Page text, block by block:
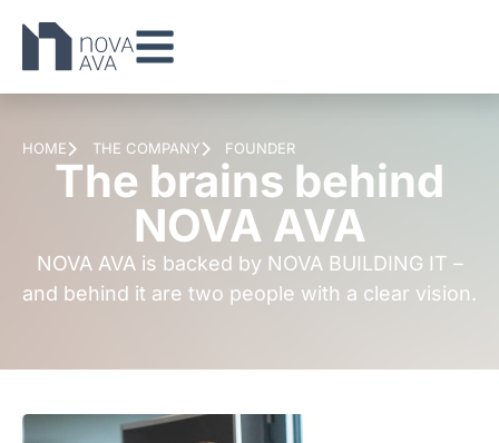
HOME THE COMPANY FOUNDER
The brains behind
NOVA AVA
NOVA AVA is backed by NOVA BUILDING IT –
and behind it are two people with a clear vision.